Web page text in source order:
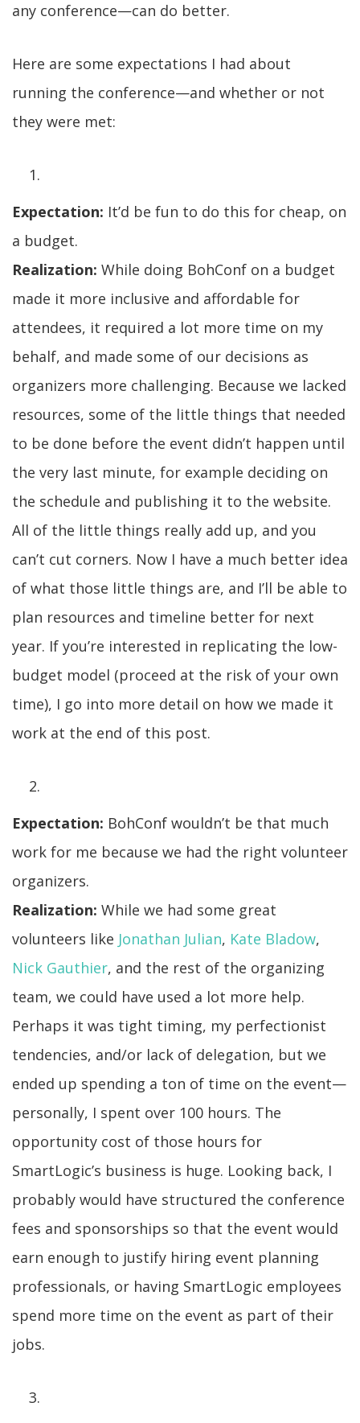
any conference—can do better.
Here are some expectations I had about
running the conference—and whether or not
they were met:
Expectation: It’d be fun to do this for cheap, on
a budget.
Realization: While doing BohConf on a budget
made it more inclusive and affordable for
attendees, it required a lot more time on my
behalf, and made some of our decisions as
organizers more challenging. Because we lacked
resources, some of the little things that needed
to be done before the event didn’t happen until
the very last minute, for example deciding on
the schedule and publishing it to the website.
All of the little things really add up, and you
can’t cut corners. Now I have a much better idea
of what those little things are, and I’ll be able to
plan resources and timeline better for next
year. If you’re interested in replicating the low-
budget model (proceed at the risk of your own
time), I go into more detail on how we made it
work at the end of this post.
Expectation: BohConf wouldn’t be that much
work for me because we had the right volunteer
organizers.
Realization: While we had some great
volunteers like Jonathan Julian, Kate Bladow,
Nick Gauthier, and the rest of the organizing
team, we could have used a lot more help.
Perhaps it was tight timing, my perfectionist
tendencies, and/or lack of delegation, but we
ended up spending a ton of time on the event—
personally, I spent over 100 hours. The
opportunity cost of those hours for
SmartLogic’s business is huge. Looking back, I
probably would have structured the conference
fees and sponsorships so that the event would
earn enough to justify hiring event planning
professionals, or having SmartLogic employees
spend more time on the event as part of their
jobs.